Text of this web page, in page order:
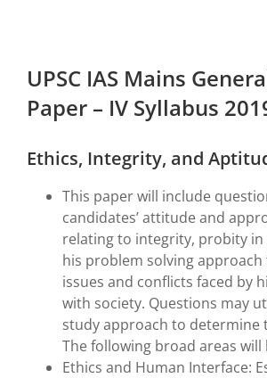
UPSC IAS Mains
Paper – IV Syllabus
Ethics, Integrity, and
This paper will include
candidates’ attitude and
relating to integrity, probity in
his problem solving
issues and conflicts faced by
with society. Questions may
study approach to determine
The following broad areas will
Ethics and Human Interface: